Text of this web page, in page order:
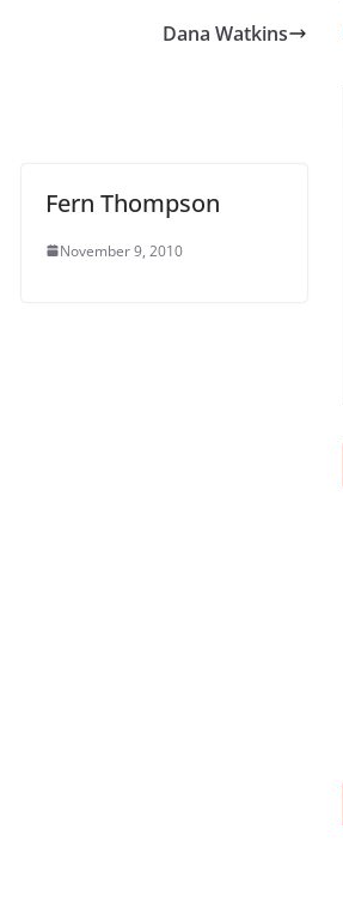
Dana Watkins
Fern Thompson
November 9, 2010